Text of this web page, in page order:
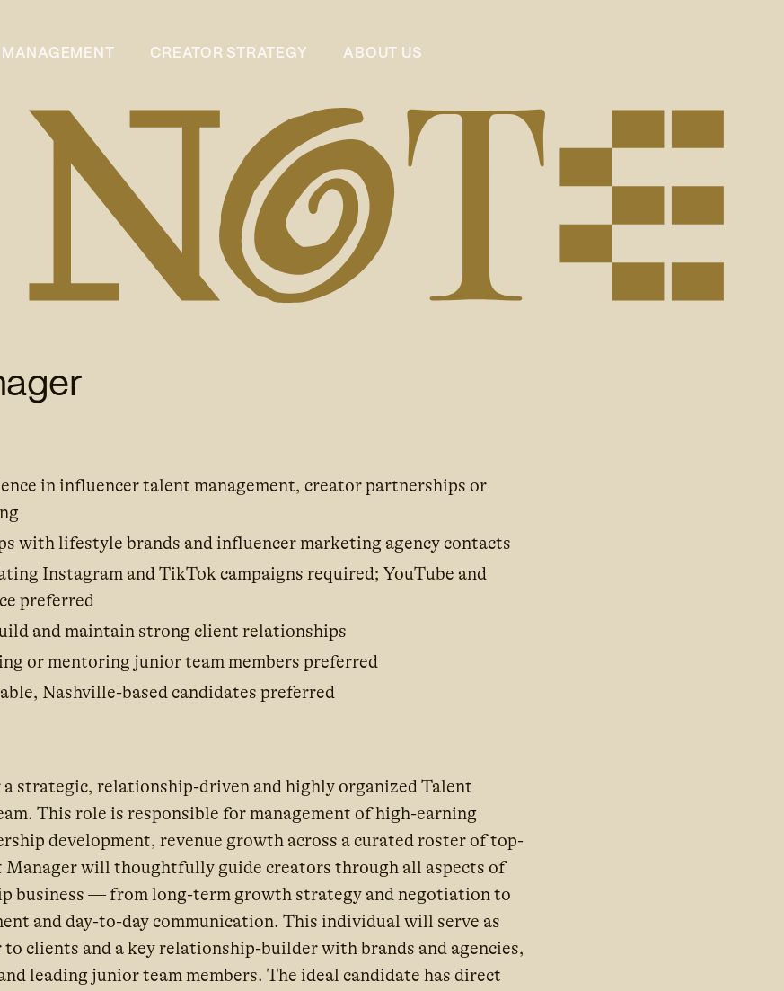
MANAGEMENT CREATOR STRATEGY ABOUT US
in influencer talent management, creator partnerships or
with lifestyle brands and influencer marketing agency contacts
Instagram and TikTok campaigns required; YouTube and
preferred
and maintain strong client relationships
or mentoring junior team members preferred
Nashville-based candidates preferred
strategic, relationship-driven and highly organized Talent
This role is responsible for management of high-earning
development, revenue growth across a curated roster of top-
will thoughtfully guide creators through all aspects of
business — from long-term growth strategy and negotiation to
and day-to-day communication. This individual will serve as
clients and a key relationship-builder with brands and agencies,
leading junior team members. The ideal candidate has direct